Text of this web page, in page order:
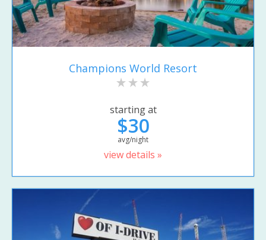
Champions World Resort
starting at
$30
avg/night
view details »